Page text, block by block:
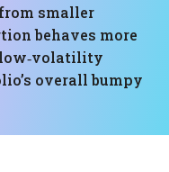
smaller
behaves more
low‑volatility
overall bumpy